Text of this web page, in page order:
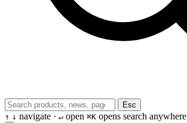
Esc
↑ ↓ navigate · ↵ open ⌘K opens search anywhere